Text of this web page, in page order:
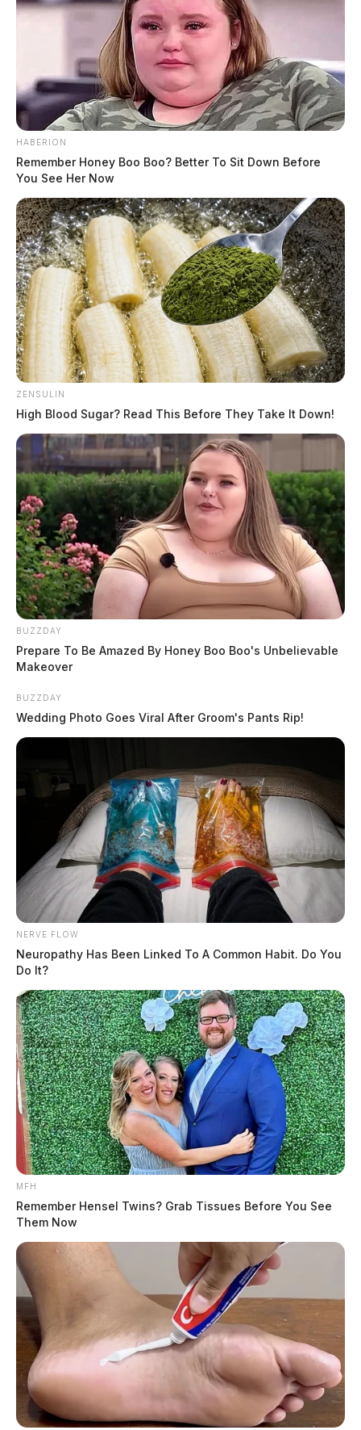
HABERION
Remember Honey Boo Boo? Better To Sit Down Before
You See Her Now
ZENSULIN
High Blood Sugar? Read This Before They Take It Down!
BUZZDAY
Prepare To Be Amazed By Honey Boo Boo's Unbelievable
Makeover
BUZZDAY
Wedding Photo Goes Viral After Groom's Pants Rip!
NERVE FLOW
Neuropathy Has Been Linked To A Common Habit. Do You
Do It?
MFH
Remember Hensel Twins? Grab Tissues Before You See
Them Now